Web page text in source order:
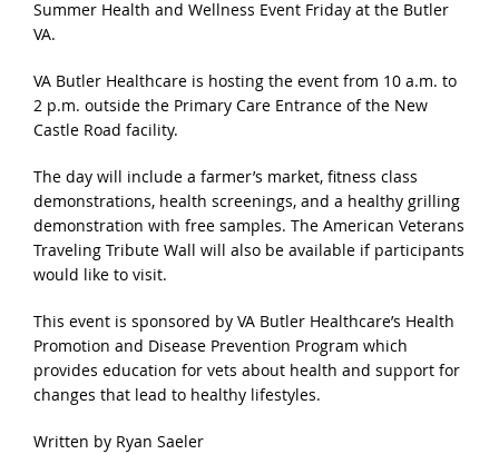
Summer Health and Wellness Event Friday at the Butler
VA.
VA Butler Healthcare is hosting the event from 10 a.m. to
2 p.m. outside the Primary Care Entrance of the New
Castle Road facility.
The day will include a farmer’s market, fitness class
demonstrations, health screenings, and a healthy grilling
demonstration with free samples. The American Veterans
Traveling Tribute Wall will also be available if participants
would like to visit.
This event is sponsored by VA Butler Healthcare’s Health
Promotion and Disease Prevention Program which
provides education for vets about health and support for
changes that lead to healthy lifestyles.
Written by Ryan Saeler